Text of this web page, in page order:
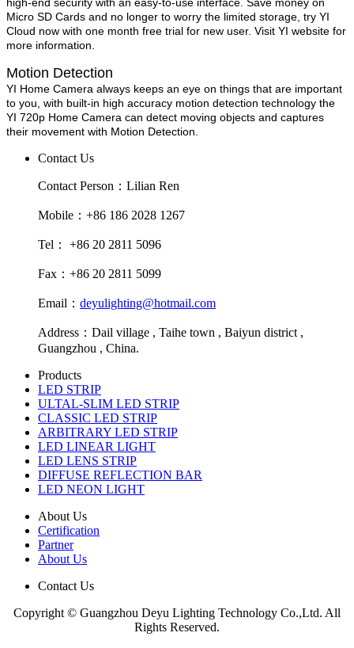
Micro SD Cards and no longer to worry the limited storage, try YI
Cloud now with one month free trial for new user. Visit YI website for
more information.
Motion Detection
YI Home Camera always keeps an eye on things that are important
to you, with built-in high accuracy motion detection technology the
YI 720p Home Camera can detect moving objects and captures
their movement with Motion Detection.
Contact Us
Contact Person：Lilian Ren
Mobile：+86 186 2028 1267
Tel： +86 20 2811 5096
Fax：+86 20 2811 5099
Email： deyulighting@hotmail.com
Address：Dail village , Taihe town , Baiyun district ,
Guangzhou , China.
Products
LED STRIP
ULTAL-SLIM LED STRIP
CLASSIC LED STRIP
ARBITRARY LED STRIP
LED LINEAR LIGHT
LED LENS STRIP
DIFFUSE REFLECTION BAR
LED NEON LIGHT
About Us
Certification
Partner
About Us
Contact Us
Copyright © Guangzhou Deyu Lighting Technology Co.,Ltd. All
Rights Reserved.